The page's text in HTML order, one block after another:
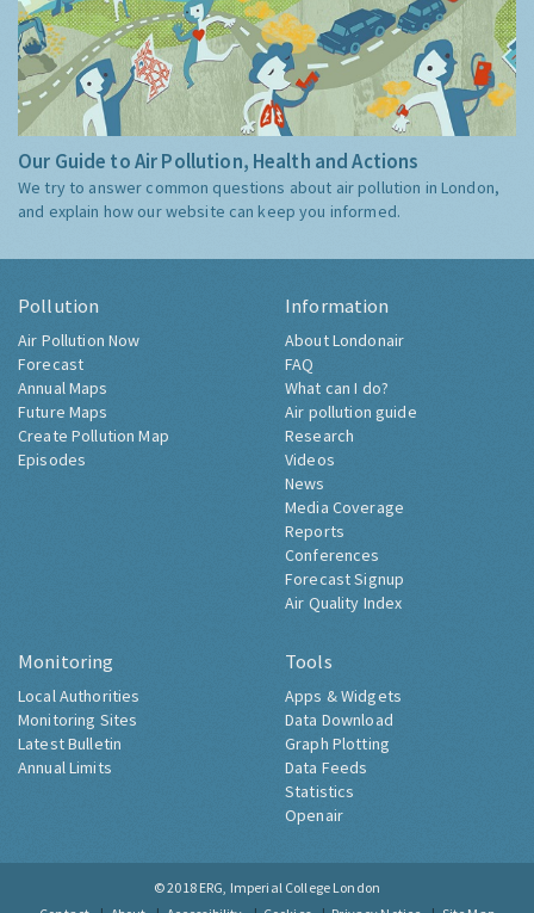
Our Guide to Air Pollution, Health and Actions
We try to answer common questions about air pollution in London,
and explain how our website can keep you informed.
Pollution
Air Pollution Now
Forecast
Annual Maps
Future Maps
Create Pollution Map
Episodes
Information
About Londonair
FAQ
What can I do?
Air pollution guide
Research
Videos
News
Media Coverage
Reports
Conferences
Forecast Signup
Air Quality Index
Monitoring
Local Authorities
Monitoring Sites
Latest Bulletin
Annual Limits
Tools
Apps & Widgets
Data Download
Graph Plotting
Data Feeds
Statistics
Openair
© 2018 ERG, Imperial College London